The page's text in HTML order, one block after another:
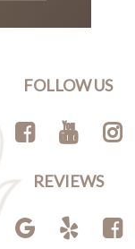
FOLLOW US
REVIEWS